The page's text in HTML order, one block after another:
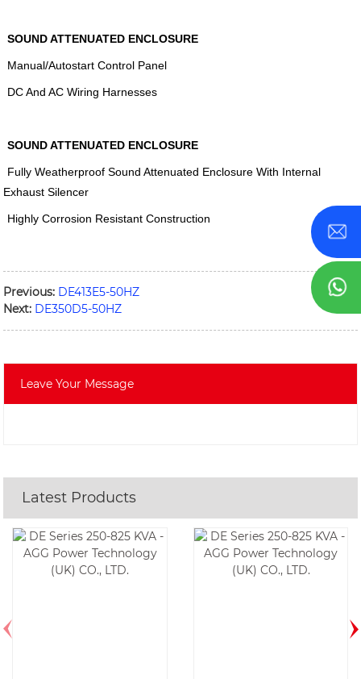
SOUND ATTENUATED ENCLOSURE
Manual/Autostart Control Panel
DC And AC Wiring Harnesses
SOUND ATTENUATED ENCLOSURE
Fully Weatherproof Sound Attenuated Enclosure With Internal
Exhaust Silencer
Highly Corrosion Resistant Construction
Previous: DE413E5-50HZ
Next: DE350D5-50HZ
Leave Your Message
Latest Products